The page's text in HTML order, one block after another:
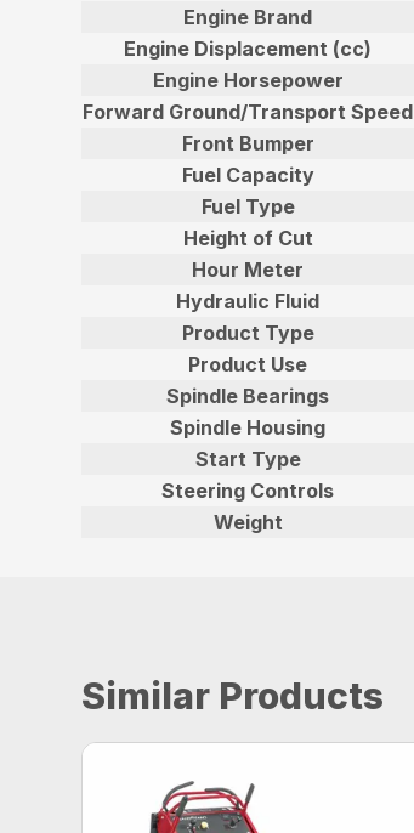
Engine Brand
Engine Displacement (cc)
Engine Horsepower
Forward Ground/Transport Speed
Front Bumper
Fuel Capacity
Fuel Type
Height of Cut
Hour Meter
Hydraulic Fluid
Product Type
Product Use
Spindle Bearings
Spindle Housing
Start Type
Steering Controls
Weight
Similar Products